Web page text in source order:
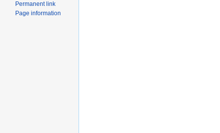
Permanent link
Page information